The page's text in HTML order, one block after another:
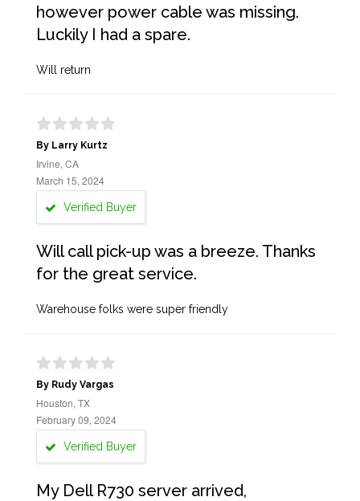
however power cable was missing.
Luckily I had a spare.
Will return
By Larry Kurtz
Irvine, CA
March 15, 2024
Verified Buyer
Will call pick-up was a breeze. Thanks
for the great service.
Warehouse folks were super friendly
By Rudy Vargas
Houston, TX
February 09, 2024
Verified Buyer
My Dell R730 server arrived,